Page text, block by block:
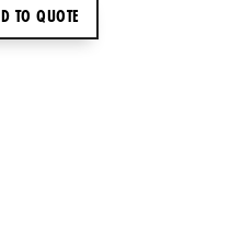
TO QUOTE